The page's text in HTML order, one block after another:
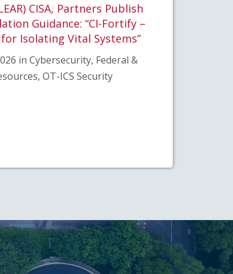
CISA, Partners Publish
Guidance: “CI-Fortify –
Isolating Vital Systems”
in Cybersecurity, Federal &
OT-ICS Security